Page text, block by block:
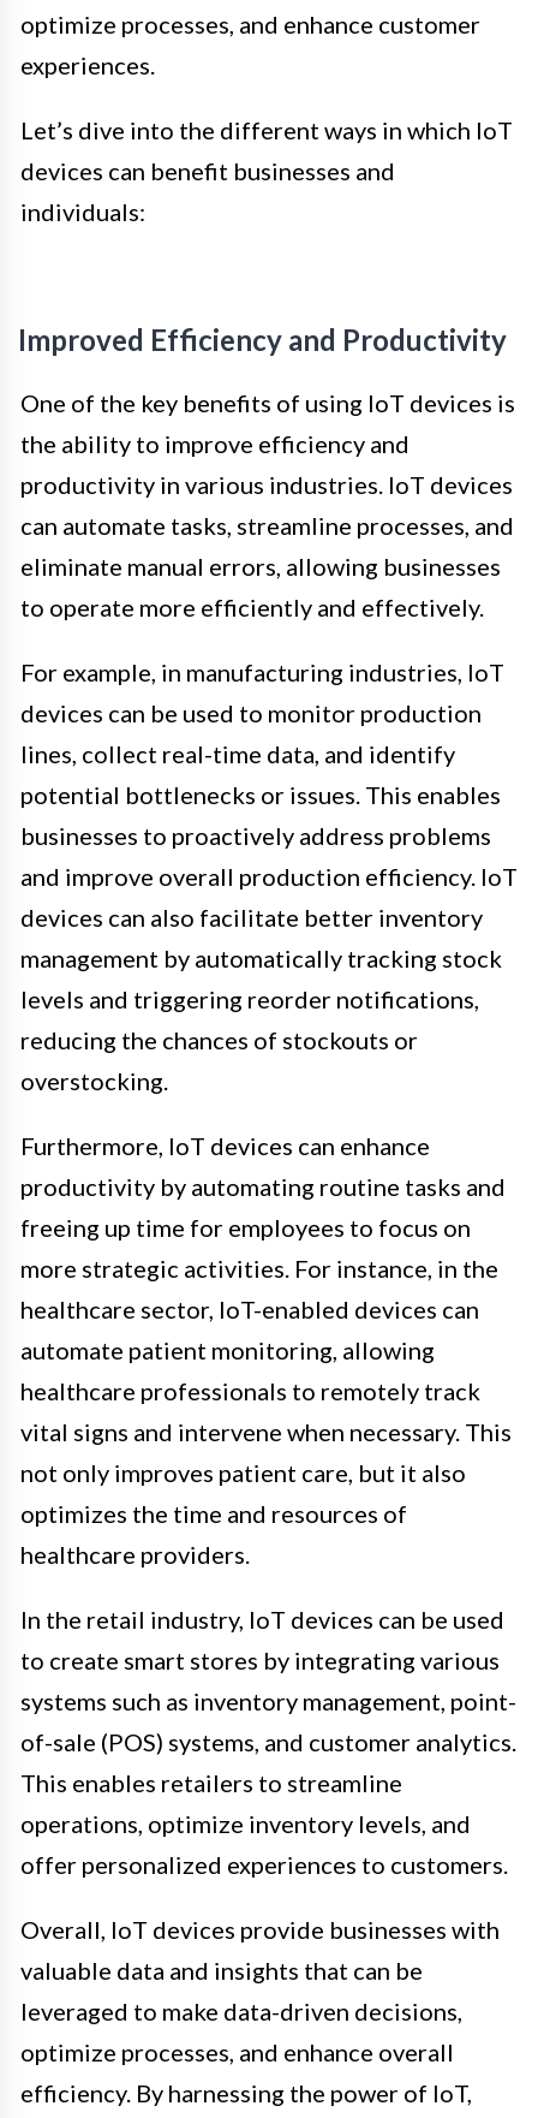
optimize processes, and enhance customer
experiences.
Let’s dive into the different ways in which IoT
devices can benefit businesses and
individuals:
Improved Efficiency and Productivity
One of the key benefits of using IoT devices is
the ability to improve efficiency and
productivity in various industries. IoT devices
can automate tasks, streamline processes, and
eliminate manual errors, allowing businesses
to operate more efficiently and effectively.
For example, in manufacturing industries, IoT
devices can be used to monitor production
lines, collect real-time data, and identify
potential bottlenecks or issues. This enables
businesses to proactively address problems
and improve overall production efficiency. IoT
devices can also facilitate better inventory
management by automatically tracking stock
levels and triggering reorder notifications,
reducing the chances of stockouts or
overstocking.
Furthermore, IoT devices can enhance
productivity by automating routine tasks and
freeing up time for employees to focus on
more strategic activities. For instance, in the
healthcare sector, IoT-enabled devices can
automate patient monitoring, allowing
healthcare professionals to remotely track
vital signs and intervene when necessary. This
not only improves patient care, but it also
optimizes the time and resources of
healthcare providers.
In the retail industry, IoT devices can be used
to create smart stores by integrating various
systems such as inventory management, point-
of-sale (POS) systems, and customer analytics.
This enables retailers to streamline
operations, optimize inventory levels, and
offer personalized experiences to customers.
Overall, IoT devices provide businesses with
valuable data and insights that can be
leveraged to make data-driven decisions,
optimize processes, and enhance overall
efficiency. By harnessing the power of IoT,